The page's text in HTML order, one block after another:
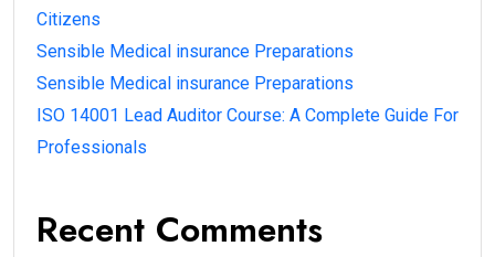
Citizens
Sensible Medical insurance Preparations
Sensible Medical insurance Preparations
ISO 14001 Lead Auditor Course: A Complete Guide For
Professionals
Recent Comments